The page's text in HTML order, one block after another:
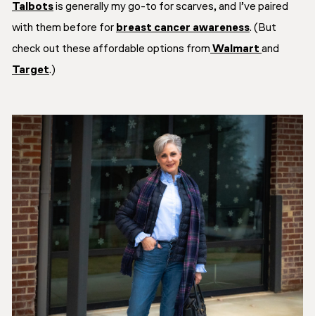
Talbotsis generally my go-to for scarves, and I’ve paired
with them before for breast cancer awareness. (But
check out these affordable options from Walmart and
Target.)